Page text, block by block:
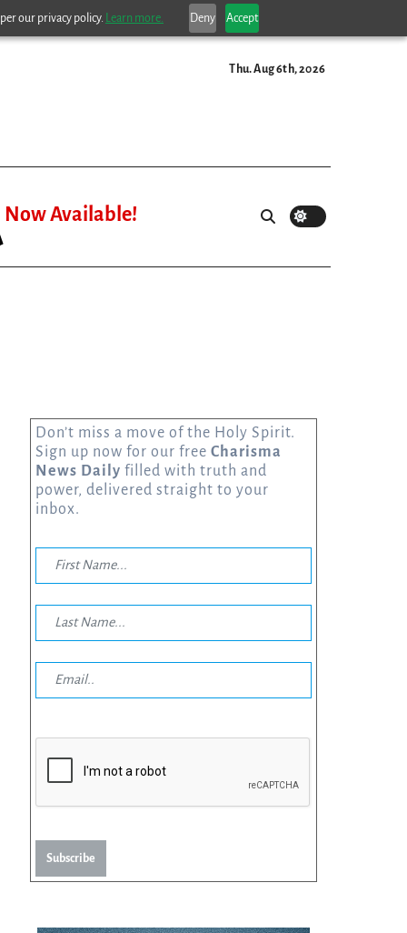
our privacy policy. Learn more. Deny Accept
Thu. Aug 6th, 2026
Now Available!
Don’t miss a move of the Holy Spirit.
Sign up now for our free Charisma
News Daily filled with truth and
power, delivered straight to your
inbox.
Subscribe